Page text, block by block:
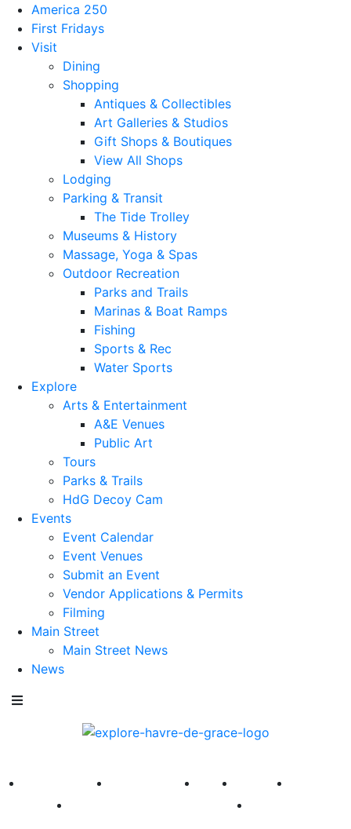
America 250
First Fridays
Visit
Dining
Shopping
Antiques & Collectibles
Art Galleries & Studios
Gift Shops & Boutiques
View All Shops
Lodging
Parking & Transit
The Tide Trolley
Museums & History
Massage, Yoga & Spas
Outdoor Recreation
Parks and Trails
Marinas & Boat Ramps
Fishing
Sports & Rec
Water Sports
Explore
Arts & Entertainment
A&E Venues
Public Art
Tours
Parks & Trails
HdG Decoy Cam
Events
Event Calendar
Event Venues
Submit an Event
Vendor Applications & Permits
Filming
Main Street
Main Street News
News
America 250 First Fridays Visit Explore